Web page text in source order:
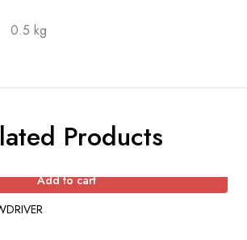
0.5 kg
Products
Add to cart